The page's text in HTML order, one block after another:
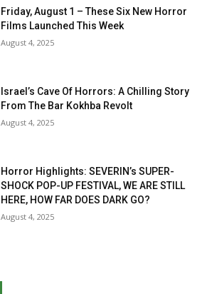
Friday, August 1 – These Six New Horror
Films Launched This Week
August 4, 2025
Israel’s Cave Of Horrors: A Chilling Story
From The Bar Kokhba Revolt
August 4, 2025
Horror Highlights: SEVERIN’s SUPER-
SHOCK POP-UP FESTIVAL, WE ARE STILL
HERE, HOW FAR DOES DARK GO?
August 4, 2025